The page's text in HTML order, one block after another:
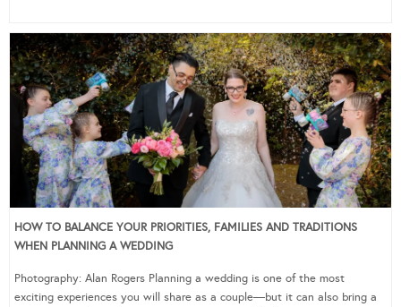
HOW TO BALANCE YOUR PRIORITIES, FAMILIES AND TRADITIONS
WHEN PLANNING A WEDDING
Photography: Alan Rogers Planning a wedding is one of the most
exciting experiences you will share as a couple—but it can also bring a